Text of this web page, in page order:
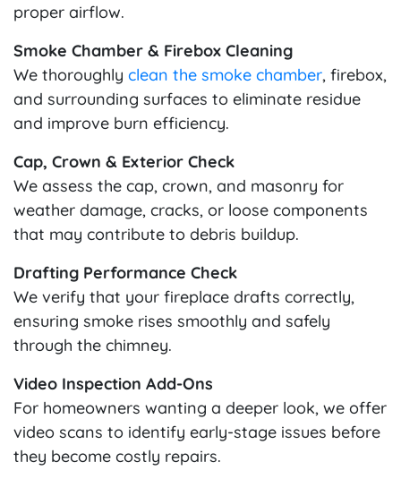
proper airflow.
Smoke Chamber & Firebox Cleaning
We thoroughly clean the smoke chamber, firebox,
and surrounding surfaces to eliminate residue
and improve burn efficiency.
Cap, Crown & Exterior Check
We assess the cap, crown, and masonry for
weather damage, cracks, or loose components
that may contribute to debris buildup.
Drafting Performance Check
We verify that your fireplace drafts correctly,
ensuring smoke rises smoothly and safely
through the chimney.
Video Inspection Add-Ons
For homeowners wanting a deeper look, we offer
video scans to identify early-stage issues before
they become costly repairs.